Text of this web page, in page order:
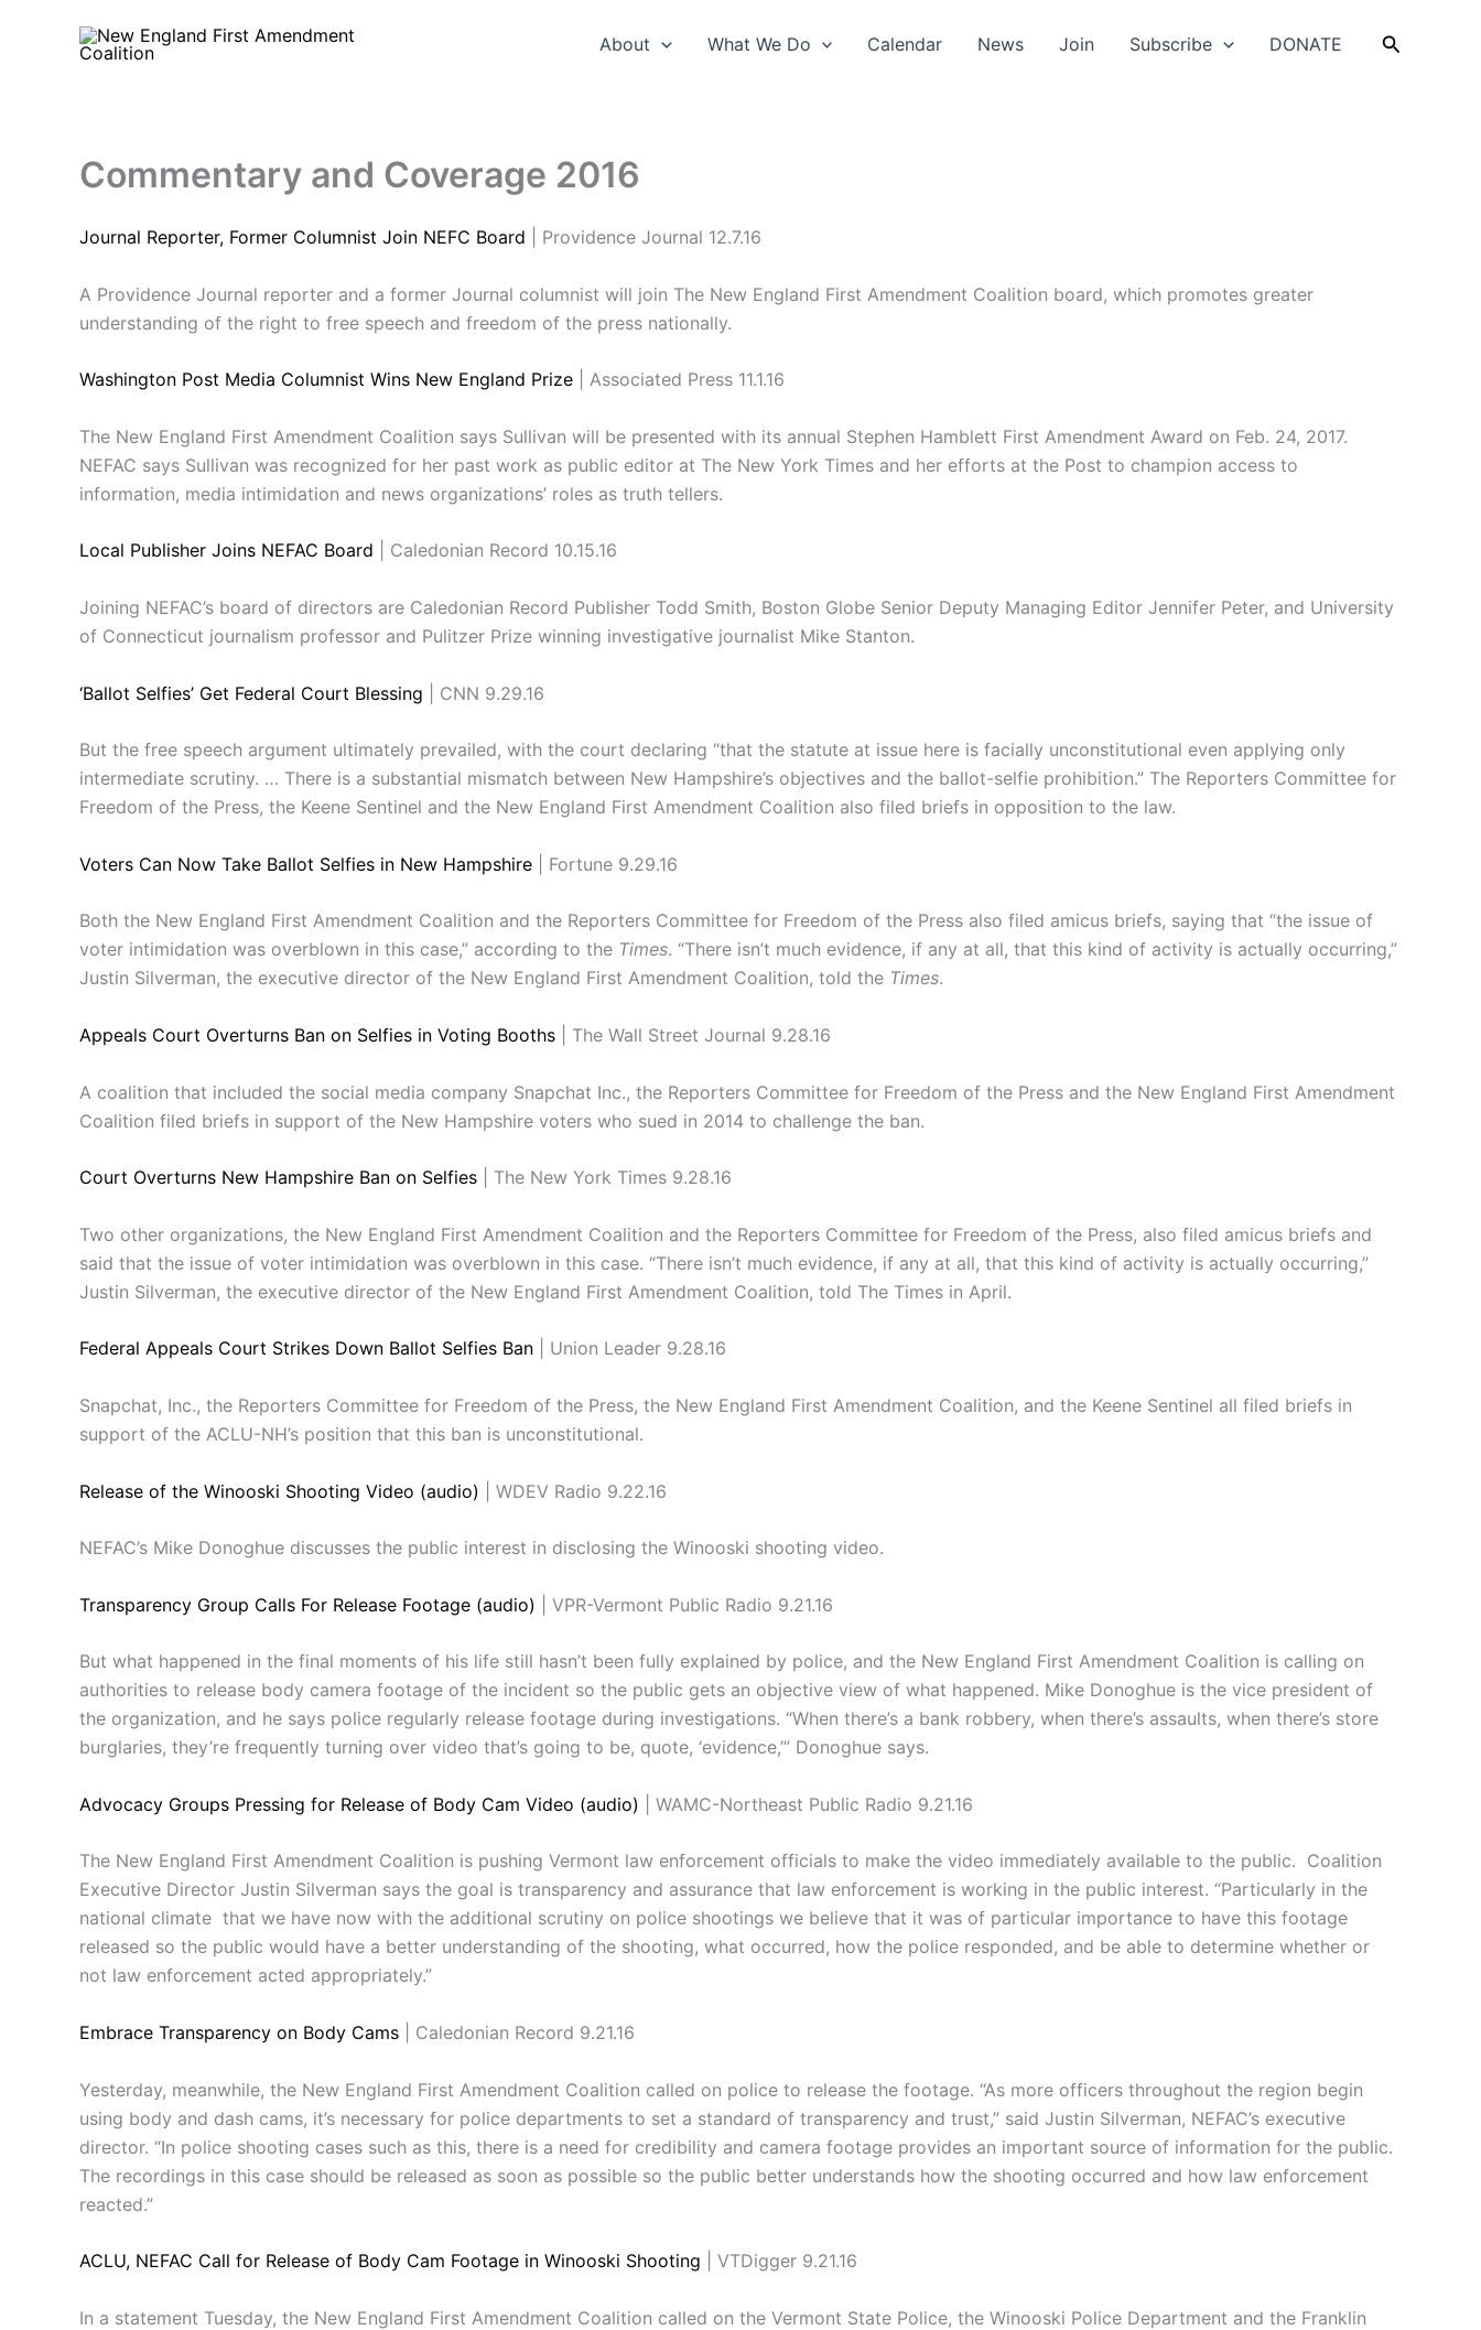
About What We Do Calendar News Join Subscribe DONATE Search
Commentary and Coverage 2016
Journal Reporter, Former Columnist Join NEFC Board | Providence Journal 12.7.16
A Providence Journal reporter and a former Journal columnist will join The New England First Amendment Coalition board, which promotes greater
understanding of the right to free speech and freedom of the press nationally.
Washington Post Media Columnist Wins New England Prize | Associated Press 11.1.16
The New England First Amendment Coalition says Sullivan will be presented with its annual Stephen Hamblett First Amendment Award on Feb. 24, 2017.
NEFAC says Sullivan was recognized for her past work as public editor at The New York Times and her efforts at the Post to champion access to
information, media intimidation and news organizations’ roles as truth tellers.
Local Publisher Joins NEFAC Board | Caledonian Record 10.15.16
Joining NEFAC’s board of directors are Caledonian Record Publisher Todd Smith, Boston Globe Senior Deputy Managing Editor Jennifer Peter, and University
of Connecticut journalism professor and Pulitzer Prize winning investigative journalist Mike Stanton.
‘Ballot Selfies’ Get Federal Court Blessing | CNN 9.29.16
But the free speech argument ultimately prevailed, with the court declaring “that the statute at issue here is facially unconstitutional even applying only
intermediate scrutiny. … There is a substantial mismatch between New Hampshire’s objectives and the ballot-selfie prohibition.” The Reporters Committee for
Freedom of the Press, the Keene Sentinel and the New England First Amendment Coalition also filed briefs in opposition to the law.
Voters Can Now Take Ballot Selfies in New Hampshire | Fortune 9.29.16
Both the New England First Amendment Coalition and the Reporters Committee for Freedom of the Press also filed amicus briefs, saying that “the issue of
voter intimidation was overblown in this case,” according to the Times. “There isn’t much evidence, if any at all, that this kind of activity is actually occurring,”
Justin Silverman, the executive director of the New England First Amendment Coalition, told the Times.
Appeals Court Overturns Ban on Selfies in Voting Booths | The Wall Street Journal 9.28.16
A coalition that included the social media company Snapchat Inc., the Reporters Committee for Freedom of the Press and the New England First Amendment
Coalition filed briefs in support of the New Hampshire voters who sued in 2014 to challenge the ban.
Court Overturns New Hampshire Ban on Selfies | The New York Times 9.28.16
Two other organizations, the New England First Amendment Coalition and the Reporters Committee for Freedom of the Press, also filed amicus briefs and
said that the issue of voter intimidation was overblown in this case. “There isn’t much evidence, if any at all, that this kind of activity is actually occurring,”
Justin Silverman, the executive director of the New England First Amendment Coalition, told The Times in April.
Federal Appeals Court Strikes Down Ballot Selfies Ban | Union Leader 9.28.16
Snapchat, Inc., the Reporters Committee for Freedom of the Press, the New England First Amendment Coalition, and the Keene Sentinel all filed briefs in
support of the ACLU-NH’s position that this ban is unconstitutional.
Release of the Winooski Shooting Video (audio) | WDEV Radio 9.22.16
NEFAC’s Mike Donoghue discusses the public interest in disclosing the Winooski shooting video.
Transparency Group Calls For Release Footage (audio) | VPR-Vermont Public Radio 9.21.16
But what happened in the final moments of his life still hasn’t been fully explained by police, and the New England First Amendment Coalition is calling on
authorities to release body camera footage of the incident so the public gets an objective view of what happened. Mike Donoghue is the vice president of
the organization, and he says police regularly release footage during investigations. “When there’s a bank robbery, when there’s assaults, when there’s store
burglaries, they’re frequently turning over video that’s going to be, quote, ‘evidence,’” Donoghue says.
Advocacy Groups Pressing for Release of Body Cam Video (audio) | WAMC-Northeast Public Radio 9.21.16
The New England First Amendment Coalition is pushing Vermont law enforcement officials to make the video immediately available to the public. Coalition
Executive Director Justin Silverman says the goal is transparency and assurance that law enforcement is working in the public interest. “Particularly in the
national climate that we have now with the additional scrutiny on police shootings we believe that it was of particular importance to have this footage
released so the public would have a better understanding of the shooting, what occurred, how the police responded, and be able to determine whether or
not law enforcement acted appropriately.”
Embrace Transparency on Body Cams | Caledonian Record 9.21.16
Yesterday, meanwhile, the New England First Amendment Coalition called on police to release the footage. “As more officers throughout the region begin
using body and dash cams, it’s necessary for police departments to set a standard of transparency and trust,” said Justin Silverman, NEFAC’s executive
director. “In police shooting cases such as this, there is a need for credibility and camera footage provides an important source of information for the public.
The recordings in this case should be released as soon as possible so the public better understands how the shooting occurred and how law enforcement
reacted.”
ACLU, NEFAC Call for Release of Body Cam Footage in Winooski Shooting | VTDigger 9.21.16
In a statement Tuesday, the New England First Amendment Coalition called on the Vermont State Police, the Winooski Police Department and the Franklin